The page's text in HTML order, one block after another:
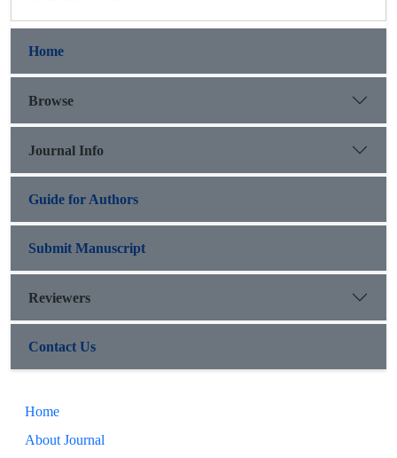
Home
Browse
Journal Info
Guide for Authors
Submit Manuscript
Reviewers
Contact Us
Home
About Journal